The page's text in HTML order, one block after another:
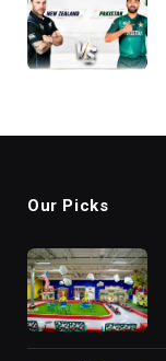
Our Picks